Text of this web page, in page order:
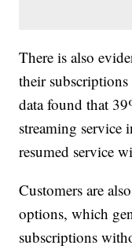
There is also
their
data found that
streaming service
resumed service
Customers are
options, which
subscriptions